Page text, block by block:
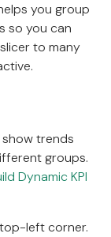
you group
so you can
to many
show trends
groups.
Dynamic KPI
left corner.